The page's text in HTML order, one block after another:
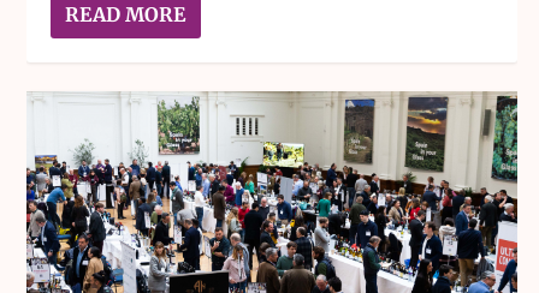
READ MORE